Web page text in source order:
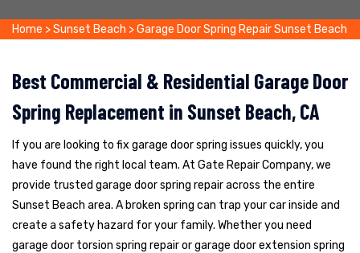
Home >Sunset Beach >Garage Door Spring Repair Sunset Beach
Best Commercial & Residential Garage Door
Spring Replacement in Sunset Beach, CA
If you are looking to fix garage door spring issues quickly, you
have found the right local team. At Gate Repair Company, we
provide trusted garage door spring repair across the entire
Sunset Beach area. A broken spring can trap your car inside and
create a safety hazard for your family. Whether you need
garage door torsion spring repair or garage door extension spring